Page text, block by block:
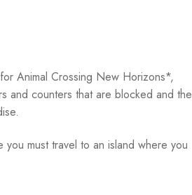
Animal Crossing New Horizons*,
and counters that are blocked and the
must travel to an island where you